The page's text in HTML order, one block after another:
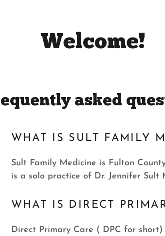
Welcome!
asked
WHAT IS SULT FAMILY
Sult Family Medicine is Fulton
is a solo practice of Dr. Jennifer Sult
WHAT IS DIRECT
Direct Primary Care ( DPC for